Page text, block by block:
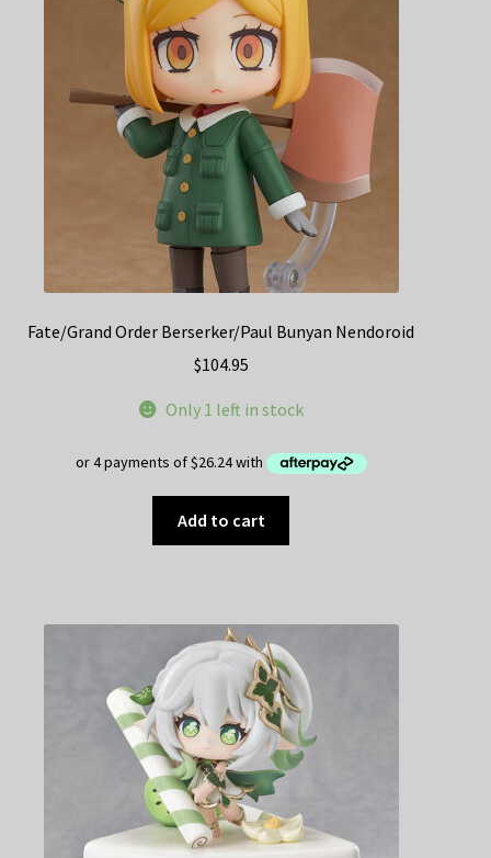
Fate/Grand Order Berserker/Paul Bunyan Nendoroid
$104.95
Only 1 left in stock
Add to cart